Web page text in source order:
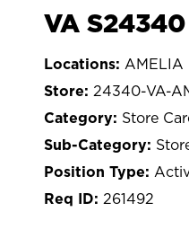
VA S24340
AMELIA
24340-VA-
Store
261492